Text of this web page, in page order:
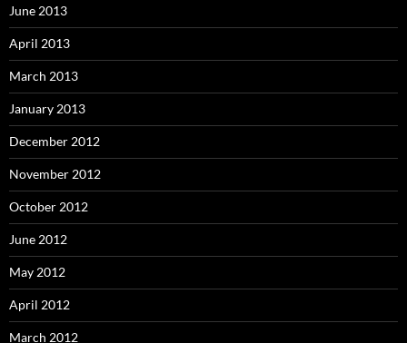
June 2013
April 2013
March 2013
January 2013
December 2012
November 2012
October 2012
June 2012
May 2012
April 2012
March 2012